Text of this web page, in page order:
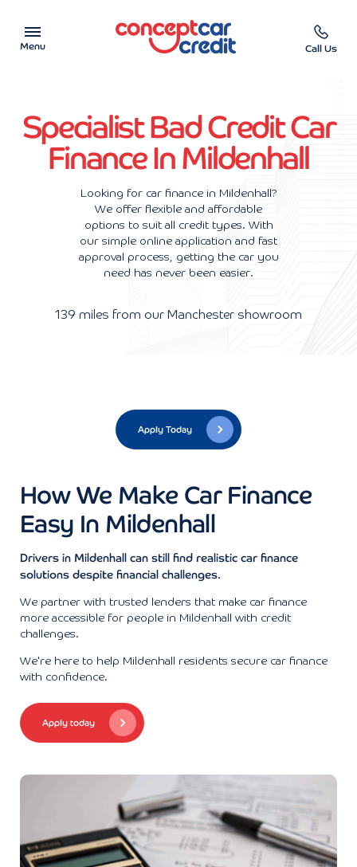
Menu
Used Cars on Finance
Call Us
Specialist Bad Credit Car
Finance In Mildenhall
Looking for car finance in Mildenhall?
We offer flexible and affordable
options to suit all credit types. With
our simple online application and fast
approval process, getting the car you
need has never been easier.
139 miles from our Manchester showroom
Apply Today
How We Make Car Finance
Easy In Mildenhall
Drivers in Mildenhall can still find realistic car finance
solutions despite financial challenges.
We partner with trusted lenders that make car finance
more accessible for people in Mildenhall with credit
challenges.
We're here to help Mildenhall residents secure car finance
with confidence.
Apply today